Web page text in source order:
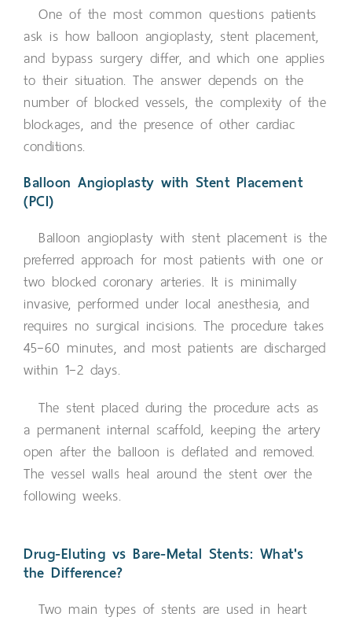
One of the most common questions patients
ask is how balloon angioplasty, stent placement,
and bypass surgery differ, and which one applies
to their situation. The answer depends on the
number of blocked vessels, the complexity of the
blockages, and the presence of other cardiac
conditions.
Balloon Angioplasty with Stent Placement
(PCI)
Balloon angioplasty with stent placement is the
preferred approach for most patients with one or
two blocked coronary arteries. It is minimally
invasive, performed under local anesthesia, and
requires no surgical incisions. The procedure takes
45–60 minutes, and most patients are discharged
within 1–2 days.
The stent placed during the procedure acts as
a permanent internal scaffold, keeping the artery
open after the balloon is deflated and removed.
The vessel walls heal around the stent over the
following weeks.
Drug-Eluting vs Bare-Metal Stents: What's
the Difference?
Two main types of stents are used in heart